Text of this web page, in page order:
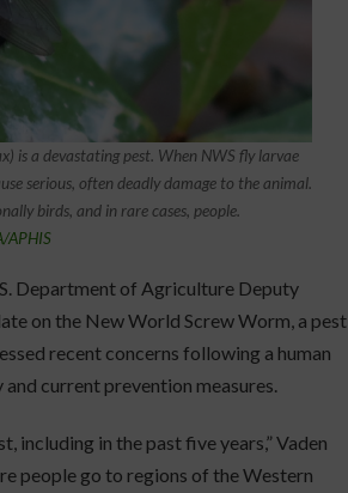
is a devastating pest. When NWS fly larvae
serious, often deadly damage to the animal.
birds, and in rare cases, people.
APHIS
Department of Agriculture Deputy
on the New World Screw Worm, a pest
recent concerns following a human
current prevention measures.
including in the past five years,” Vaden
people go to regions of the Western